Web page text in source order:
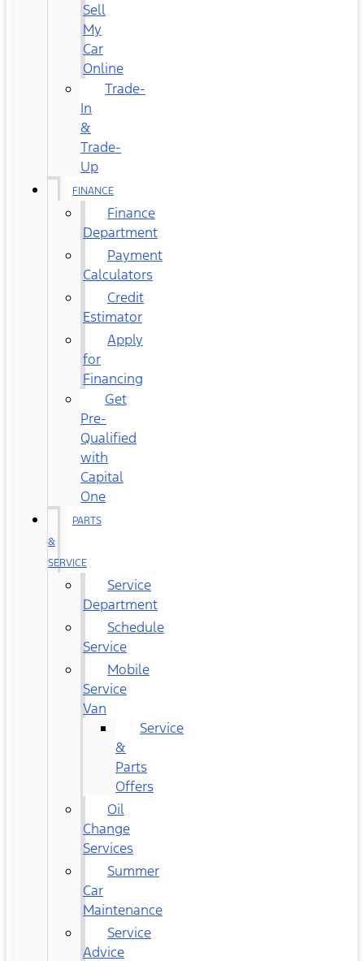
Sell
My
Car
Online
Trade-
In
&
Trade-
Up
FINANCE
Finance
Department
Payment
Calculators
Credit
Estimator
Apply
for
Financing
Get
Pre-
Qualified
with
Capital
One
PARTS
&
SERVICE
Service
Department
Schedule
Service
Mobile
Service
Van
Service
&
Parts
Offers
Oil
Change
Services
Summer
Car
Maintenance
Service
Advice